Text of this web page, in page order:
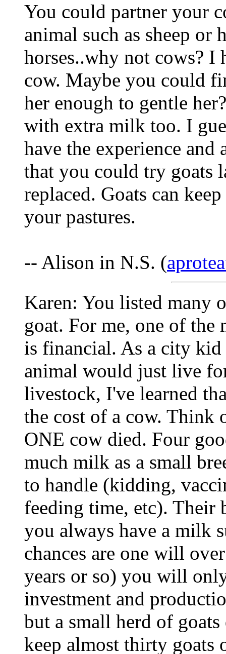
You could partner your
animal such as sheep or
horses..why not cows? I
cow. Maybe you could
her enough to gentle
with extra milk too. I
have the experience
that you could try goats
replaced. Goats can
your pastures.
-- Alison in N.S. (
Karen: You listed many
goat. For me, one of the
is financial. As a city
animal would just live
livestock, I've learned
the cost of a cow.
ONE cow died. Four
much milk as a small
to handle (kidding,
feeding time, etc). Their
you always have a milk
chances are one will
years or so) you will
investment and
but a small herd of goats
keep almost thirty goats